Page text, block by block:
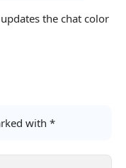
updates the chat color
with *